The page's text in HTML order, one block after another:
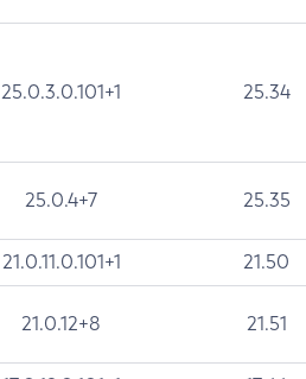
25.0.3.0.101+1 25.34
25.0.4+7 25.35
21.0.11.0.101+1 21.50
21.0.12+8 21.51